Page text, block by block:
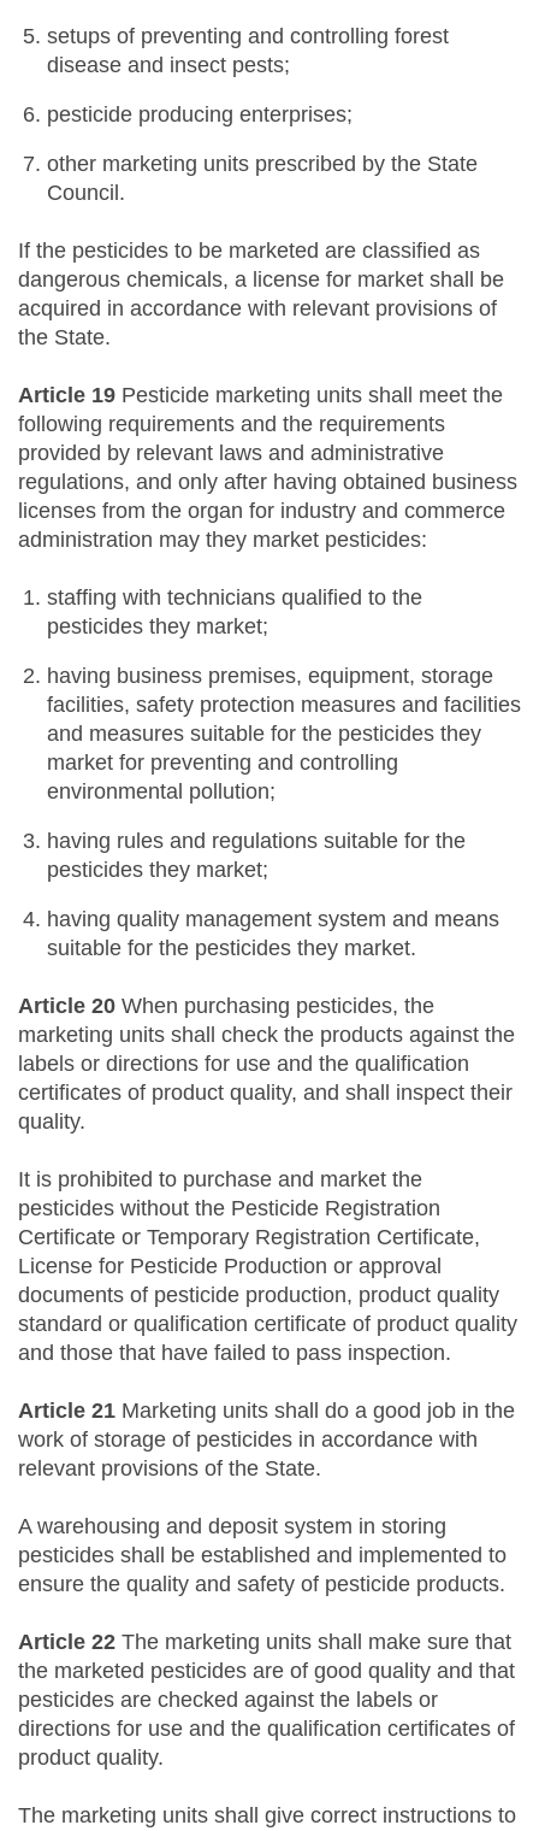
setups of preventing and controlling forest
disease and insect pests;
pesticide producing enterprises;
other marketing units prescribed by the State
Council.
If the pesticides to be marketed are classified as
dangerous chemicals, a license for market shall be
acquired in accordance with relevant provisions of
the State.
Article 19 Pesticide marketing units shall meet the
following requirements and the requirements
provided by relevant laws and administrative
regulations, and only after having obtained business
licenses from the organ for industry and commerce
administration may they market pesticides:
staffing with technicians qualified to the
pesticides they market;
having business premises, equipment, storage
facilities, safety protection measures and facilities
and measures suitable for the pesticides they
market for preventing and controlling
environmental pollution;
having rules and regulations suitable for the
pesticides they market;
having quality management system and means
suitable for the pesticides they market.
Article 20 When purchasing pesticides, the
marketing units shall check the products against the
labels or directions for use and the qualification
certificates of product quality, and shall inspect their
quality.
It is prohibited to purchase and market the
pesticides without the Pesticide Registration
Certificate or Temporary Registration Certificate,
License for Pesticide Production or approval
documents of pesticide production, product quality
standard or qualification certificate of product quality
and those that have failed to pass inspection.
Article 21 Marketing units shall do a good job in the
work of storage of pesticides in accordance with
relevant provisions of the State.
A warehousing and deposit system in storing
pesticides shall be established and implemented to
ensure the quality and safety of pesticide products.
Article 22 The marketing units shall make sure that
the marketed pesticides are of good quality and that
pesticides are checked against the labels or
directions for use and the qualification certificates of
product quality.
The marketing units shall give correct instructions to